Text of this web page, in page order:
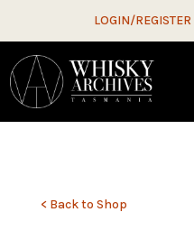
LOGIN/REGISTER
< Back to Shop